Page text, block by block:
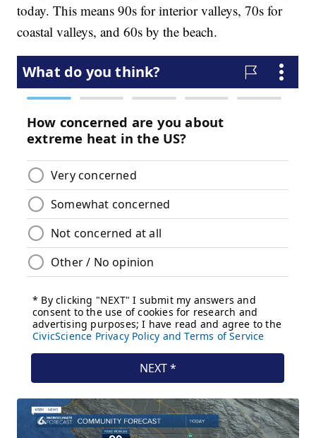
today. This means 90s for interior valleys, 70s for
coastal valleys, and 60s by the beach.